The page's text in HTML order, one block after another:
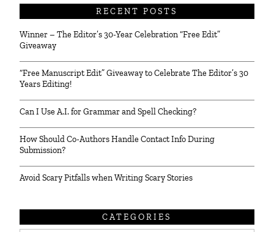
RECENT POSTS
Winner – The Editor’s 30-Year Celebration “Free Edit”
Giveaway
“Free Manuscript Edit” Giveaway to Celebrate The Editor’s 30
Years Editing!
Can I Use A.I. for Grammar and Spell Checking?
How Should Co-Authors Handle Contact Info During
Submission?
Avoid Scary Pitfalls when Writing Scary Stories
CATEGORIES